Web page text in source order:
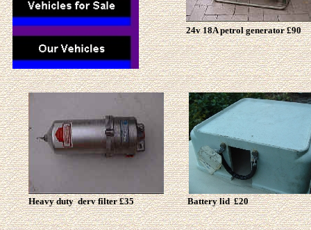
24v 18A petrol generator £90
Heavy duty derv filter £35 Battery lid £20